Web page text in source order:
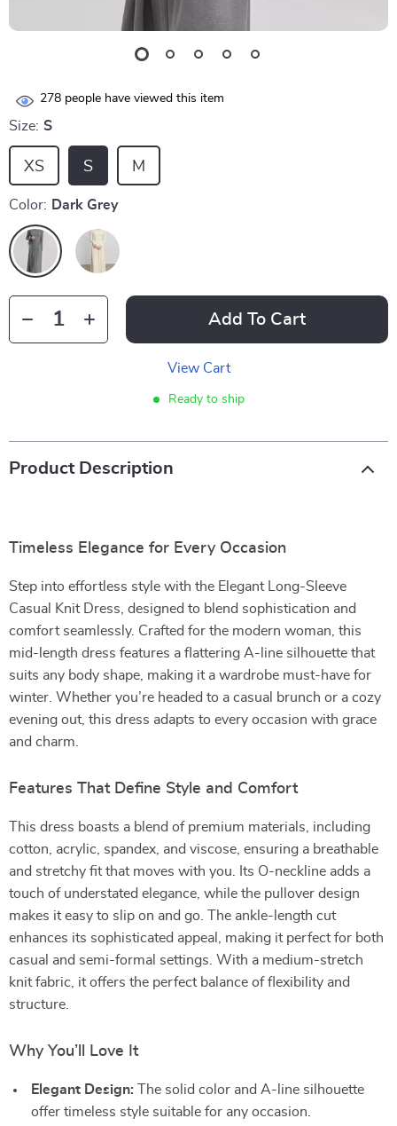
278 people have viewed this item
Size: S
S M
XS
Color: Dark Grey
Add To Cart
View Cart
Ready to ship
Product Description
Timeless Elegance for Every Occasion
Step into effortless style with the Elegant Long-Sleeve
Casual Knit Dress, designed to blend sophistication and
comfort seamlessly. Crafted for the modern woman, this
mid-length dress features a flattering A-line silhouette that
suits any body shape, making it a wardrobe must-have for
winter. Whether you’re headed to a casual brunch or a cozy
evening out, this dress adapts to every occasion with grace
and charm.
Features That Define Style and Comfort
This dress boasts a blend of premium materials, including
cotton, acrylic, spandex, and viscose, ensuring a breathable
and stretchy fit that moves with you. Its O-neckline adds a
touch of understated elegance, while the pullover design
makes it easy to slip on and go. The ankle-length cut
enhances its sophisticated appeal, making it perfect for both
casual and semi-formal settings. With a medium-stretch
knit fabric, it offers the perfect balance of flexibility and
structure.
Why You’ll Love It
Elegant Design: The solid color and A-line silhouette
offer timeless style suitable for any occasion.